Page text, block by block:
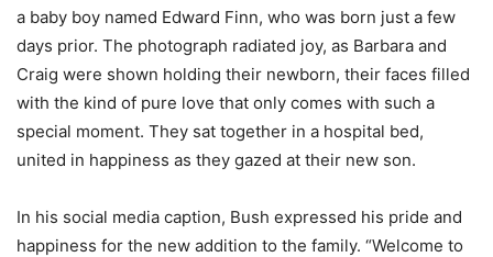
a baby boy named Edward Finn, who was born just a few
days prior. The photograph radiated joy, as Barbara and
Craig were shown holding their newborn, their faces filled
with the kind of pure love that only comes with such a
special moment. They sat together in a hospital bed,
united in happiness as they gazed at their new son.
In his social media caption, Bush expressed his pride and
happiness for the new addition to the family. “Welcome to